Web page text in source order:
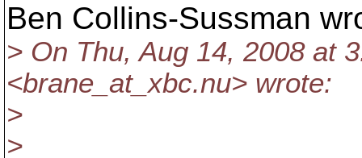
Ben Collins-Sussman
> On Thu, Aug 14, 2008 at
<brane_at_xbc.nu> wrote:
>
>